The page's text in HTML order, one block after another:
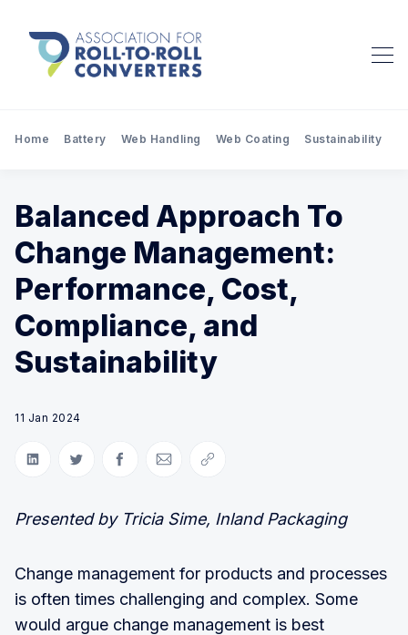
Home Battery Web Handling Web Coating Sustainability
Balanced Approach To
Change Management:
Performance, Cost,
Compliance, and
Sustainability
11 Jan 2024
Share on LinkedIn
Share on Twitter
Share on Facebook
Share via Email
Copy link
Presented by Tricia Sime, Inland Packaging
Change management for products and processes
is often times challenging and complex. Some
would argue change management is best